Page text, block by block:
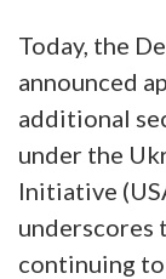
Today, the
announced
additional
under the
Initiative
underscores
continuing